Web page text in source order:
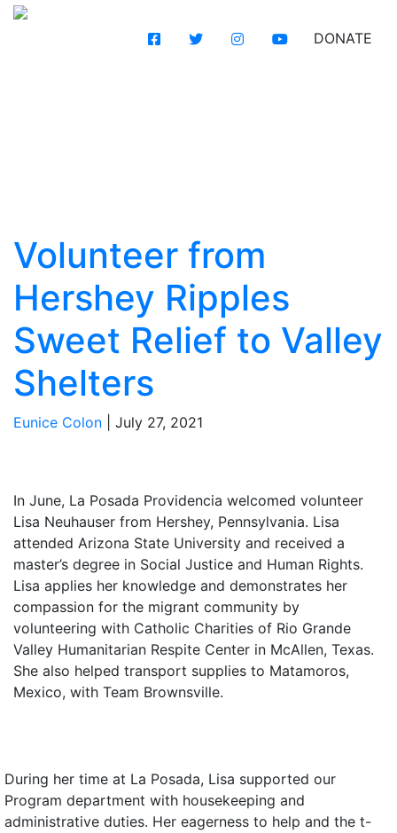
DONATE
Volunteer from
Hershey Ripples
Sweet Relief to Valley
Shelters
Eunice Colon July 27, 2021
In June, La Posada Providencia welcomed volunteer
Lisa Neuhauser from Hershey, Pennsylvania. Lisa
attended Arizona State University and received a
master’s degree in Social Justice and Human Rights.
Lisa applies her knowledge and demonstrates her
compassion for the migrant community by
volunteering with Catholic Charities of Rio Grande
Valley Humanitarian Respite Center in McAllen, Texas.
She also helped transport supplies to Matamoros,
Mexico, with Team Brownsville.
During her time at La Posada, Lisa supported our
Program department with housekeeping and
administrative duties. Her eagerness to help and the t-